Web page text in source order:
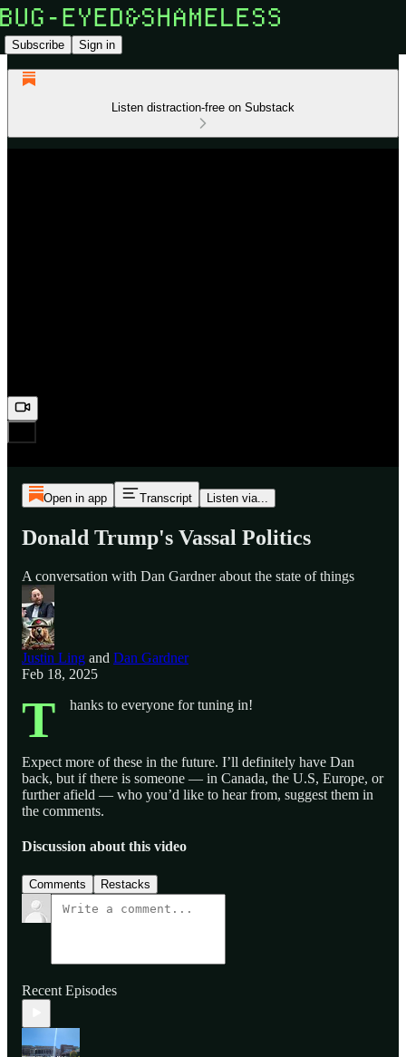
Subscribe Sign in
Listen distraction-free on Substack
Open in app Transcript Listen via...
Donald Trump's Vassal Politics
A conversation with Dan Gardner about the state of things
Justin Ling and Dan Gardner
Feb 18, 2025
T hanks to everyone for tuning in!
Expect more of these in the future. I’ll definitely have Dan
back, but if there is someone — in Canada, the U.S, Europe, or
further afield — who you’d like to hear from, suggest them in
the comments.
Discussion about this video
Comments Restacks
Recent Episodes